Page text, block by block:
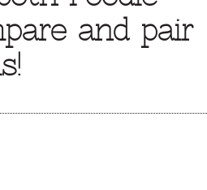
and pair
THIS WEEK
RADIO PODCASTS